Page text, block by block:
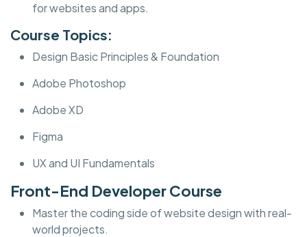
for websites and apps.
Course Topics:
Design Basic Principles & Foundation
Adobe Photoshop
Adobe XD
Figma
UX and UI Fundamentals
Front-End Developer Course
Master the coding side of website design with real-
world projects.